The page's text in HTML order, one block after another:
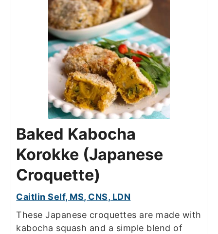
Baked Kabocha
Korokke (Japanese
Croquette)
Caitlin Self, MS, CNS, LDN
These Japanese croquettes are made with
kabocha squash and a simple blend of